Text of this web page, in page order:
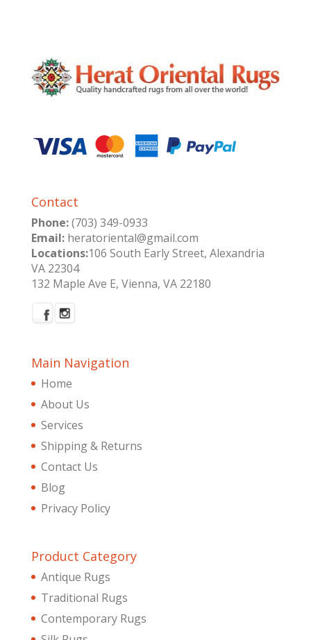
Contact
Phone:(703) 349-0933
Email:heratoriental@gmail.com
Locations:106 South Early Street, Alexandria
VA 22304
132 Maple Ave E, Vienna, VA 22180
Main Navigation
Home
About Us
Services
Shipping & Returns
Contact Us
Blog
Privacy Policy
Product Category
Antique Rugs
Traditional Rugs
Contemporary Rugs